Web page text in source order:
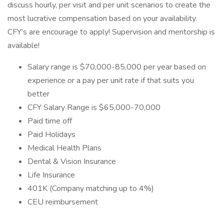
discuss hourly, per visit and per unit scenarios to create the
most lucrative compensation based on your availability.
CFY's are encourage to apply! Supervision and mentorship is
available!
Salary range is $70,000-85,000 per year based on
experience or a pay per unit rate if that suits you
better
CFY Salary Range is $65,000-70,000
Paid time off
Paid Holidays
Medical Health Plans
Dental & Vision Insurance
Life Insurance
401K (Company matching up to 4%)
CEU reimbursement